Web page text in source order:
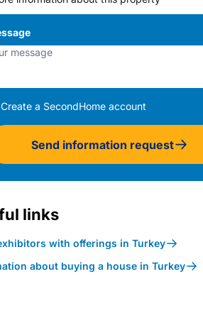
Create a SecondHome account
Send information request
links
with offerings in Turkey
about buying a house in Turkey